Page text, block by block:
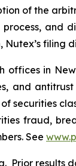
of the
process, and
Nutex’s
offices in
and
securities
fraud,
See
Prior results